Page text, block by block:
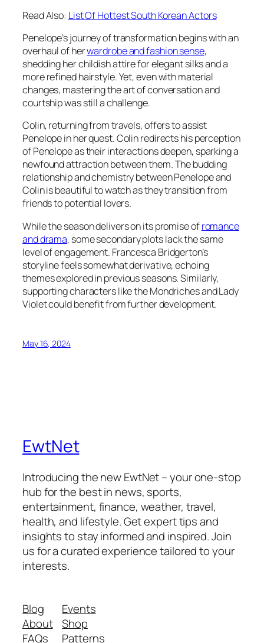
Read Also: List Of Hottest South Korean Actors
Penelope’s journey of transformation begins with an
overhaul of herwardrobe and fashion sense,
shedding her childish attire for elegant silks and a
more refined hairstyle. Yet, even with material
changes, mastering the art of conversation and
courtship was still a challenge.
Colin, returning from travels, offers to assist
Penelope in her quest. Colin redirects his perception
of Penelope as their interactions deepen, sparking a
newfound attraction between them. The budding
relationship and chemistry between Penelope and
Colin is beautiful to watch as they transition from
friends to potential lovers.
While the season delivers on its promise ofromance
and drama, some secondary plots lack the same
level of engagement. Francesca Bridgerton’s
storyline feels somewhat derivative, echoing
themes explored in previous seasons. Similarly,
supporting characters like the Mondriches and Lady
Violet could benefit from further development.
May 16, 2024
EwtNet
Introducing the new EwtNet – your one-stop
hub for the best in news, sports,
entertainment, finance, weather, travel,
health, and lifestyle. Get expert tips and
insights to stay informed and inspired. Join
us for a curated experience tailored to your
interests.
Blog
About
FAQs
Events
Shop
Patterns